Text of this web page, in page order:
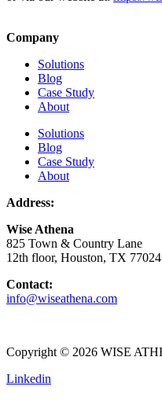
Company
Solutions
Blog
Case Study
About
Solutions
Blog
Case Study
About
Address:
Wise Athena
825 Town & Country Lane
12th floor, Houston, TX 77024
Contact:
info@wiseathena.com
Copyright © 2026 WISE
Linkedin